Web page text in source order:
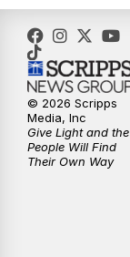
5:00PM
5:30PM
6:00 PM
© 2026 Scripps
Media, Inc
Give Light and the
People Will Find
Their Own Way